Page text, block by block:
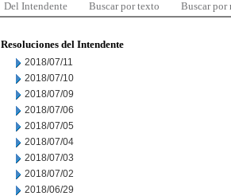
Del Intendente Buscar por texto Buscar por
Resoluciones del Intendente
2018/07/11
2018/07/10
2018/07/09
2018/07/06
2018/07/05
2018/07/04
2018/07/03
2018/07/02
2018/06/29